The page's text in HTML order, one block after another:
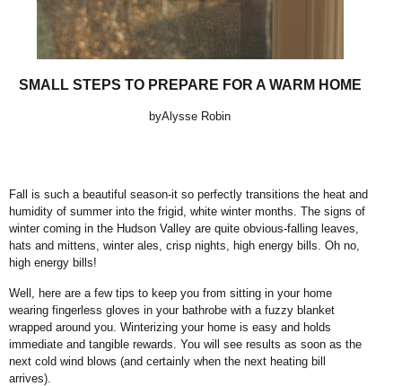
SMALL STEPS TO PREPARE FOR A WARM HOME
byAlysse Robin
Fall is such a beautiful season-it so perfectly transitions the heat and
humidity of summer into the frigid, white winter months. The signs of
winter coming in the Hudson Valley are quite obvious-falling leaves,
hats and mittens, winter ales, crisp nights, high energy bills. Oh no,
high energy bills!
Well, here are a few tips to keep you from sitting in your home
wearing fingerless gloves in your bathrobe with a fuzzy blanket
wrapped around you. Winterizing your home is easy and holds
immediate and tangible rewards. You will see results as soon as the
next cold wind blows (and certainly when the next heating bill
arrives).